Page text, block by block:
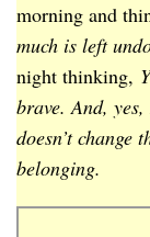
morning and
much is left
night thinking,
brave. And,
doesn’t
belonging.